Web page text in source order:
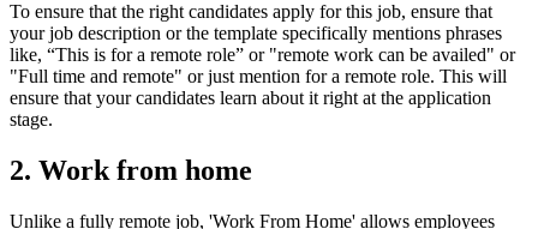
To ensure that the right candidates apply for this job, ensure that
your job description or the template specifically mentions phrases
like, “This is for a remote role” or "remote work can be availed" or
"Full time and remote" or just mention for a remote role. This will
ensure that your candidates learn about it right at the application
stage.
2. Work from home
Unlike a fully remote job, 'Work From Home' allows employees